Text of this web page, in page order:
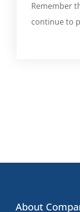
Remember
continue to
About